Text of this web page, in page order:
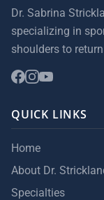
Dr. Sabrina
specializing in
shoulders to
QUICK LINKS
Home
About Dr.
Specialties